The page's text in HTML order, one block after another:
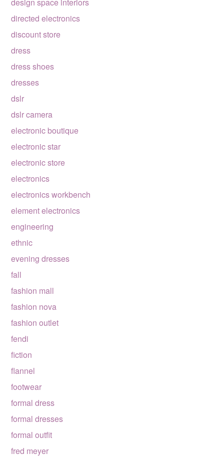
directed electronics
discount store
dress
dress shoes
dresses
dslr
dslr camera
electronic boutique
electronic star
electronic store
electronics
electronics workbench
element electronics
engineering
ethnic
evening dresses
fall
fashion mall
fashion nova
fashion outlet
fendi
fiction
flannel
footwear
formal dress
formal dresses
formal outfit
fred meyer